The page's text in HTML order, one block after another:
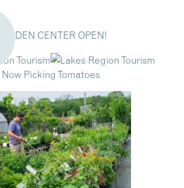
GARDEN CENTER OPEN!
Now Picking Tomatoes